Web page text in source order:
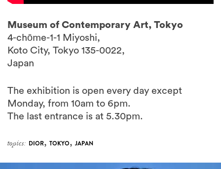
Museum of Contemporary Art, Tokyo
4-chōme-1-1 Miyoshi,
Koto City, Tokyo 135-0022,
Japan
The exhibition is open every day except
Monday, from 10am to 6pm.
The last entrance is at 5.30pm.
topics: DIOR, TOKYO, JAPAN